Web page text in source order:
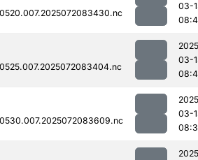
03-
03-
03-